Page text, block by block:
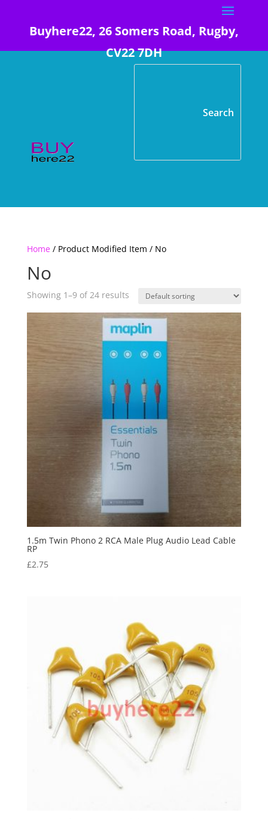
Buyhere22, 26 Somers Road, Rugby,
CV22 7DH
Home/ Product Modified Item / No
No
Showing 1–9 of 24 results
1.5m Twin Phono 2 RCA Male Plug Audio Lead Cable
RP
£2.75